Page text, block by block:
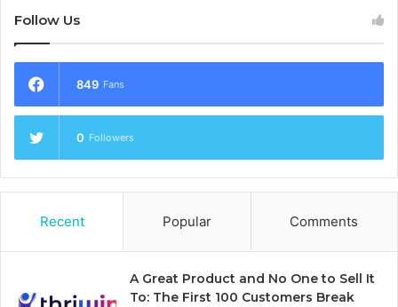
Follow Us
849 Fans
0 Followers
Recent Popular Comments
A Great Product and No One to Sell It
To: The First 100 Customers Break